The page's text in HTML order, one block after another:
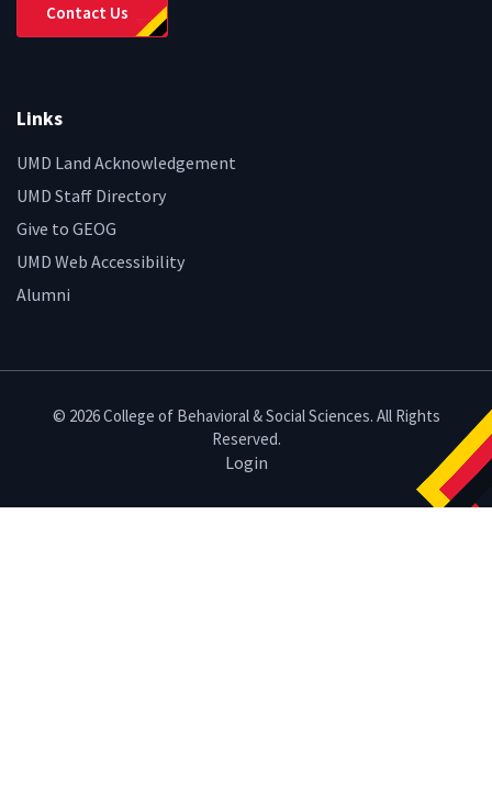
Contact Us
Links
UMD Land Acknowledgement
UMD Staff Directory
Give to GEOG
UMD Web Accessibility
Alumni
© 2026 College of Behavioral & Social Sciences. All Rights
Reserved.
Login